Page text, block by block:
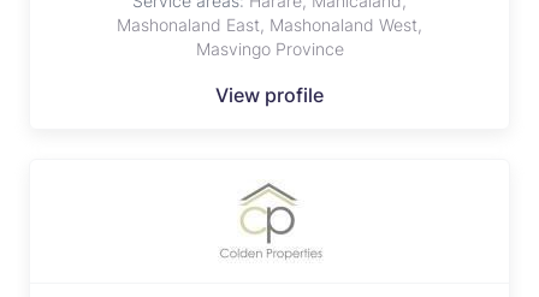
Mashonaland East, Mashonaland West,
Masvingo Province
View profile